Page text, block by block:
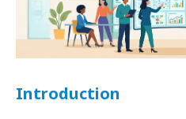
Introduction